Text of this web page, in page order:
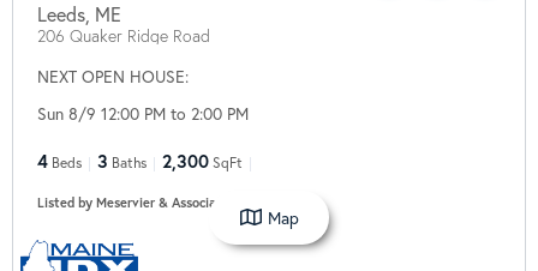
Leeds ME
206 Quaker Ridge Road
NEXT OPEN HOUSE:
Sun 8/9 12:00 PM to 2:00 PM
4 Beds 3 Baths 2,300 SqFt
Listed by Meservier & Associates
Map